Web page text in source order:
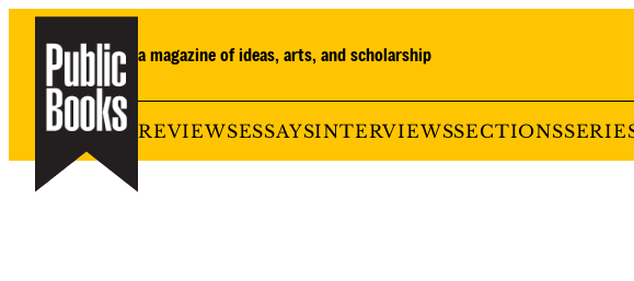
Skip
content
a magazine of ideas, arts, and scholarship
REVIEWSESSAYSINTERVIEWSSECTIONS